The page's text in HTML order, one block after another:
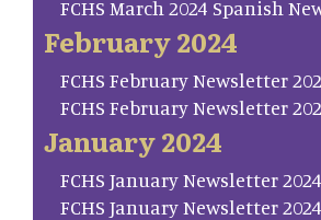
FCHS March 2024 Spanish
February 2024
FCHS February Newsletter
FCHS February Newsletter
January 2024
FCHS January Newsletter 2024
FCHS January Newsletter